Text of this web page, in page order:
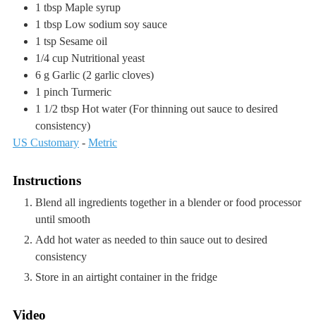
1 tbsp Maple syrup
1 tbsp Low sodium soy sauce
1 tsp Sesame oil
1/4 cup Nutritional yeast
6 g Garlic (2 garlic cloves)
1 pinch Turmeric
1 1/2 tbsp Hot water (For thinning out sauce to desired
consistency)
US Customary - Metric
Instructions
Blend all ingredients together in a blender or food processor
until smooth
Add hot water as needed to thin sauce out to desired
consistency
Store in an airtight container in the fridge
Video